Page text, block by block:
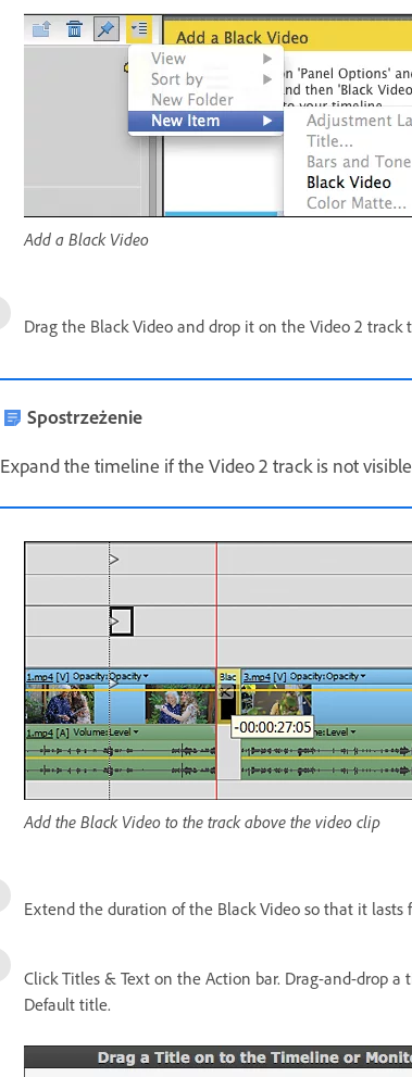
Add a Black Video
Drag the Black Video and drop it on the Video 2
Spostrzeżenie
Expand the timeline if the Video 2 track is not
Add the Black Video to the track above the video clip
Extend the duration of the Black Video so that it
Click Titles & Text on the Action bar. Drag-and-drop
Default title.